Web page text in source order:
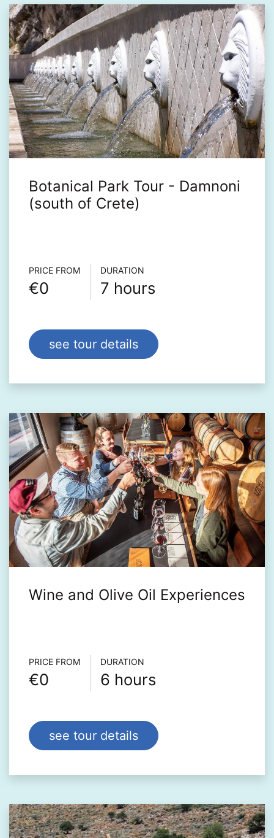
Botanical Park Tour - Damnoni
(south of Crete)
Τour info
PRICE FROM
€0
DURATION
7 hours
see tour details
Wine and Olive Oil Experiences
Τour info
PRICE FROM
€0
DURATION
6 hours
see tour details